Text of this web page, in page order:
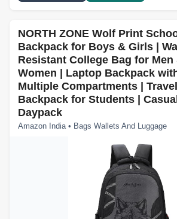
NORTH ZONE Wolf Print
Backpack for Boys & Girls |
Resistant College Bag for Men
Women | Laptop Backpack
Multiple Compartments | Travel
Backpack for Students | Casual
Daypack
Amazon India • Bags Wallets And Luggage